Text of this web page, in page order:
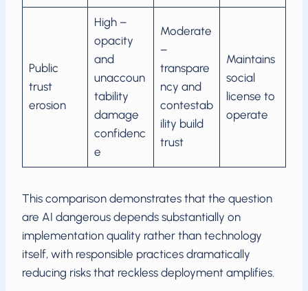
Public
trust
erosion
High –
opacity
and
unaccoun
tability
damage
confidenc
e
Moderate
–
transpare
ncy and
contestab
ility build
trust
Maintains
social
license to
operate
This comparison demonstrates that the question
are AI dangerous depends substantially on
implementation quality rather than technology
itself, with responsible practices dramatically
reducing risks that reckless deployment amplifies.